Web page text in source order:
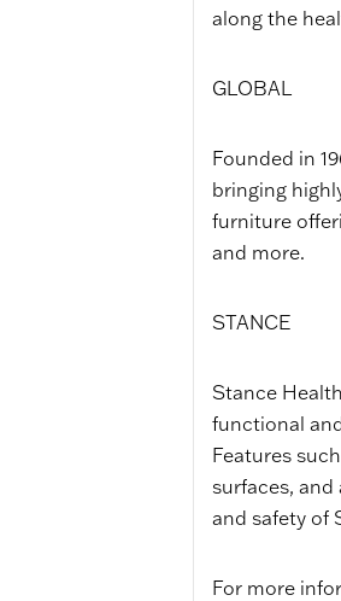
along the
GLOBAL
Founded in
bringing
furniture
and more.
STANCE
Stance
functional
Features
surfaces,
and safety of
For more